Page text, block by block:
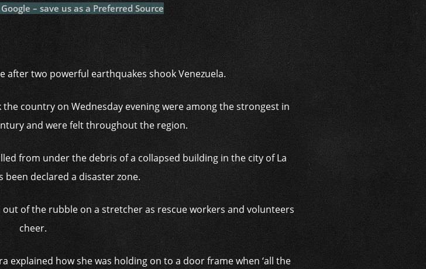
at k
– save us as a Preferred Source
after two powerful earthquakes shook Venezuela.
country on Wednesday evening were among the strongest in
and were felt throughout the region.
from under the debris of a collapsed building in the city of La
been declared a disaster zone.
of the rubble on a stretcher as rescue workers and volunteers
cheer.
explained how she was holding on to a door frame when ‘all the